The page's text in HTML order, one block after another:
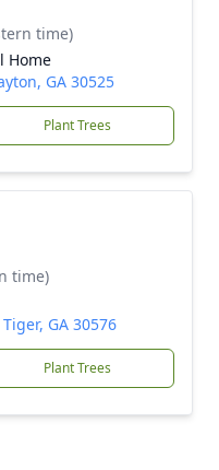
time)
Home
GA 30525
Plant Trees
time)
GA 30576
Plant Trees